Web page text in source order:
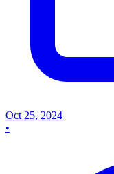
Oct 25, 2024
•